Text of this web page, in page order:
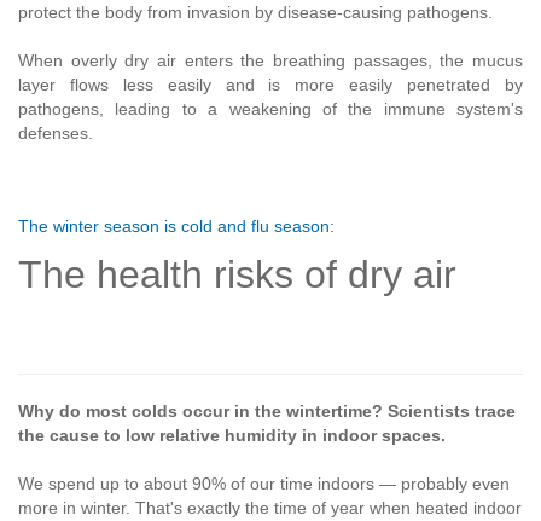
protect the body from invasion by disease-causing pathogens.
When overly dry air enters the breathing passages, the mucus
layer flows less easily and is more easily penetrated by
pathogens, leading to a weakening of the immune system's
defenses.
The winter season is cold and flu season:
The health risks of dry air
Why do most colds occur in the wintertime? Scientists trace
the cause to low relative humidity in indoor spaces.
We spend up to about 90% of our time indoors — probably even
more in winter. That's exactly the time of year when heated indoor